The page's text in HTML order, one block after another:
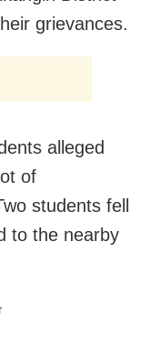
grievances.
alleged
of
students fell
to the nearby